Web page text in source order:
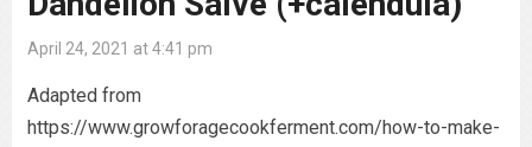
April 24, 2021 at 4:41 pm
Adapted from
https://www.growforagecookferment.com/how-to-make-